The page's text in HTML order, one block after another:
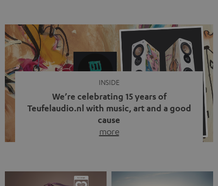
video calls, more and more people are wearing earbuds
with a cable dangling from their ears again. Has the fear
of tangled cords disappeared? Not at […]
INSIDE
We’re celebrating 15 years of
Teufelaudio.nl with music, art and a good
cause
more
back, we wanted to do something that fits what Teufel